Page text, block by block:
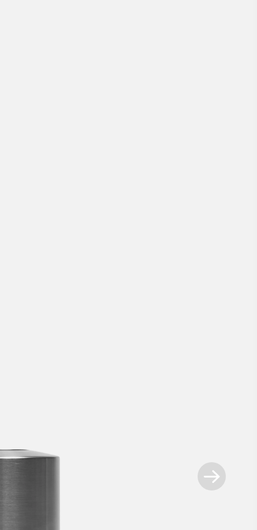
Lock Ultra Nordics
innovative technology, now as a retrofit